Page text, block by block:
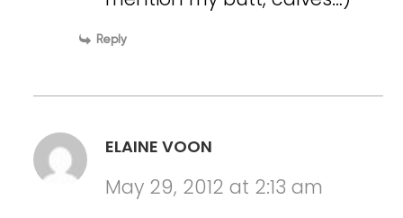
Reply
ELAINE VOON
May 29, 2012 at 2:13 am